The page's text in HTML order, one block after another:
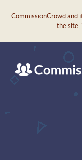
CommissionCrowd and
the site,